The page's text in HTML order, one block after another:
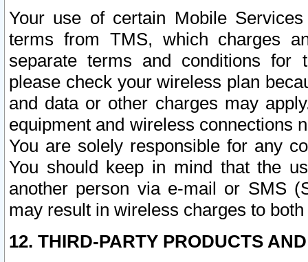
Your use of certain Mobile
terms from TMS, which charges
separate terms and conditions for
please check your wireless plan
and data or other charges may
equipment and wireless connections
You are solely responsible for any
You should keep in mind that the
another person via e-mail or SMS
may result in wireless charges to
12. THIRD-PARTY PRODUCTS